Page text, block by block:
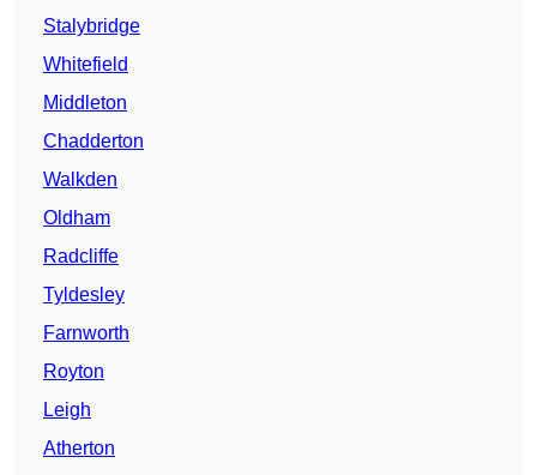
Stalybridge
Whitefield
Middleton
Chadderton
Walkden
Oldham
Radcliffe
Tyldesley
Farnworth
Royton
Leigh
Atherton